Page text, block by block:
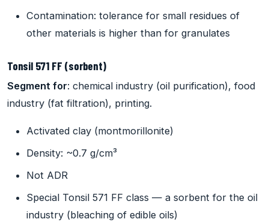
Contamination: tolerance for small residues of
other materials is higher than for granulates
Tonsil 571 FF (sorbent)
Segment for: chemical industry (oil purification), food
industry (fat filtration), printing.
Activated clay (montmorillonite)
Density: ~0.7 g/cm³
Not ADR
Special Tonsil 571 FF class — a sorbent for the oil
industry (bleaching of edible oils)